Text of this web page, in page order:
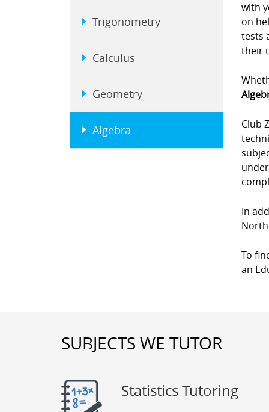
with
on
tests
their
Club
In
To
an
Trigonometry
Calculus
Geometry
Algebra
SUBJECTS WE TUTOR
Statistics Tutoring